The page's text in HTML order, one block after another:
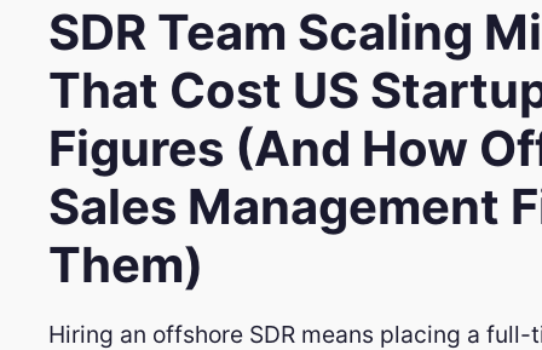
SDR Team Scaling
That Cost US
Figures (And How
Sales Management
Them)
Hiring an offshore SDR means placing a full-